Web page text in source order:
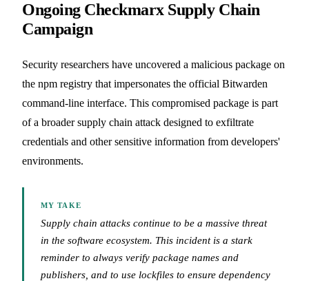
Ongoing Checkmarx Supply Chain
Campaign
Security researchers have uncovered a malicious package on
the npm registry that impersonates the official Bitwarden
command-line interface. This compromised package is part
of a broader supply chain attack designed to exfiltrate
credentials and other sensitive information from developers'
environments.
MY TAKE
Supply chain attacks continue to be a massive threat
in the software ecosystem. This incident is a stark
reminder to always verify package names and
publishers, and to use lockfiles to ensure dependency